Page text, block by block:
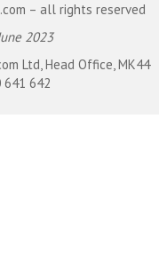
– all rights reserved
2023
Ltd, Head Office, MK44
641 642